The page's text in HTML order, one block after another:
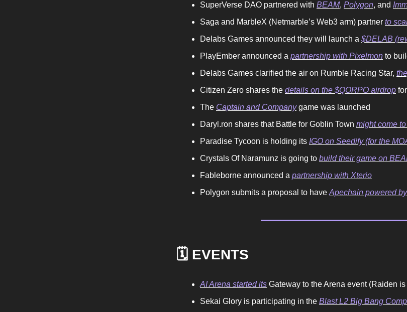
SuperVerse DAO partnered with BEAM, Polygon, and
Saga and MarbleX (Netmarble’s Web3 arm) partner to
Delabs Games announced they will launch a $DELAB
PlayEmber announced a partnership with Pixelmon to
Delabs Games clarified the air on Rumble Racing Star,
Citizen Zero shares the details on the $QORPO airdrop
The Captain and Companygame was launched
Daryl.ron shares that Battle for Goblin Town might come
Paradise Tycoon is holding its IGO on Seedify (for the
Crystals Of Naramunz is going to build their game on
Fableborne announced a partnership with Xterio
Polygon submits a proposal to have Apechain powered
🗓️ EVENTS
AI Arena started its Gateway to the Arena event (Raiden
Sekai Glory is participating in the Blast L2 Big Bang